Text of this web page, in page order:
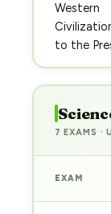
Western
to the
7 EXAMS ·
EXAM